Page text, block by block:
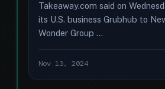
Takeaway.com said on
its U.S. business Grubhub to
Wonder Group …
Nov 13, 2024